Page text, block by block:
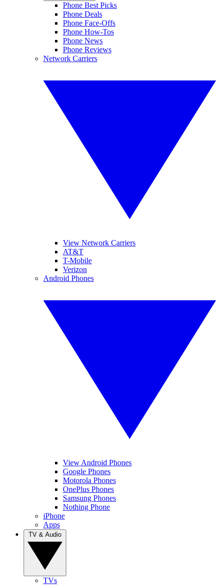
Phone Best Picks
Phone Deals
Phone Face-Offs
Phone How-Tos
Phone News
Phone Reviews
Network Carriers
View Network Carriers
AT&T
T-Mobile
Verizon
Android Phones
View Android Phones
Google Phones
Motorola Phones
OnePlus Phones
Samsung Phones
Nothing Phone
iPhone
Apps
TVs